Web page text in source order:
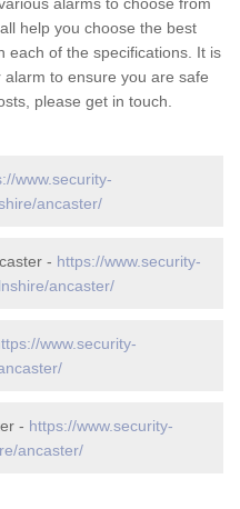
help you choose the best
each of the specifications. It is
to ensure you are safe
please get in touch.
www.security-
ancaster/
- https://www.security-
ancaster/
www.security-
- https://www.security-
ancaster/